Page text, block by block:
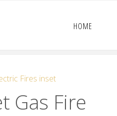
HOME
Fires inset
Gas Fire